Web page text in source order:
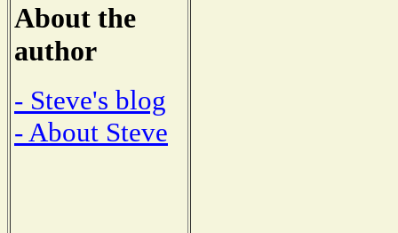
About the
author
- Steve's blog
- About Steve